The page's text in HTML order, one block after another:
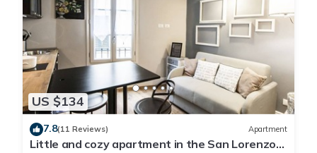
US $134
7.8(11 Reviews) Apartment
Little and cozy apartment in the San Lorenzo